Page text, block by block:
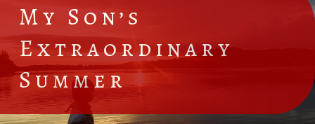
My Son’s
Extraordinary
Summer